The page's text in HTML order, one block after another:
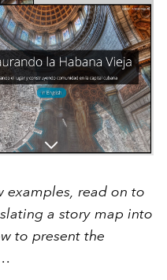
examples, read on to
a story map into
to present the